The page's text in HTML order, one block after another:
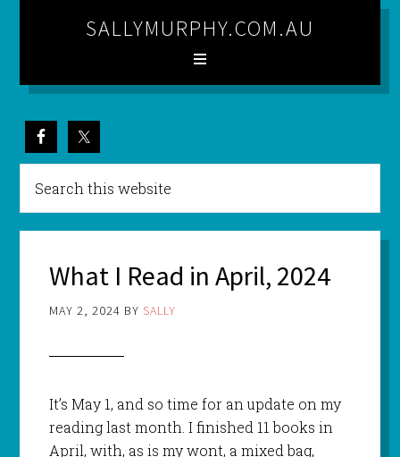
SALLYMURPHY.COM.AU
What I Read in April, 2024
MAY 2, 2024 BY SALLY
It’s May 1, and so time for an update on my
reading last month. I finished 11 books in
April, with, as is my wont, a mixed bag,